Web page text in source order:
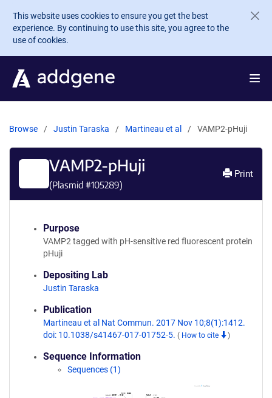
Skip to main content
This website uses cookies to ensure you get the best
experience. By continuing to use this site, you agree to the
use of cookies.
Browse Justin Taraska Martineau et al VAMP2-pHuji
VAMP2-pHuji
(Plasmid #105289)
Print
Purpose
VAMP2 tagged with pH-sensitive red fluorescent protein
pHuji
Depositing Lab
Justin Taraska
Publication
Martineau et al Nat Commun. 2017 Nov 10;8(1):1412.
doi: 10.1038/s41467-017-01752-5. ( How to cite )
Sequence Information
Sequences (1)